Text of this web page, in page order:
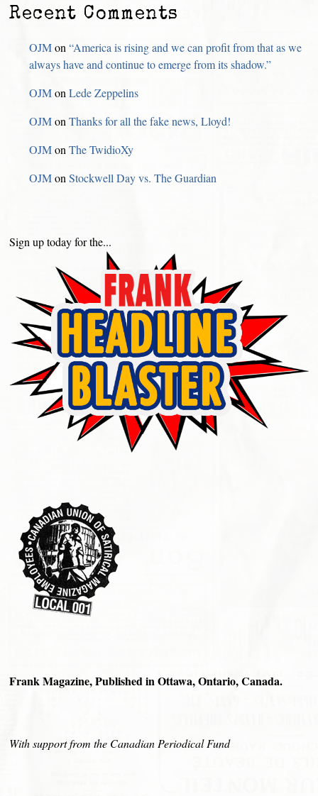
Recent Comments
OJMon“America is rising and we can profit from that as we
always have and continue to emerge from its shadow.”
OJMonLede Zeppelins
OJMonThanks for all the fake news, Lloyd!
OJMonThe TwidioXy
OJMonStockwell Day vs. The Guardian
Sign up today for the...
Frank Magazine, Published in Ottawa, Ontario, Canada.
With support from the Canadian Periodical Fund